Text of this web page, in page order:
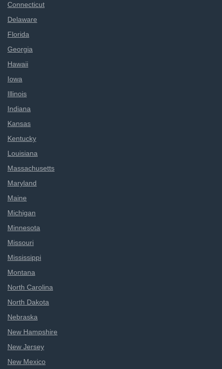
Connecticut
Delaware
Florida
Georgia
Hawaii
Iowa
Illinois
Indiana
Kansas
Kentucky
Louisiana
Massachusetts
Maryland
Maine
Michigan
Minnesota
Missouri
Mississippi
Montana
North Carolina
North Dakota
Nebraska
New Hampshire
New Jersey
New Mexico